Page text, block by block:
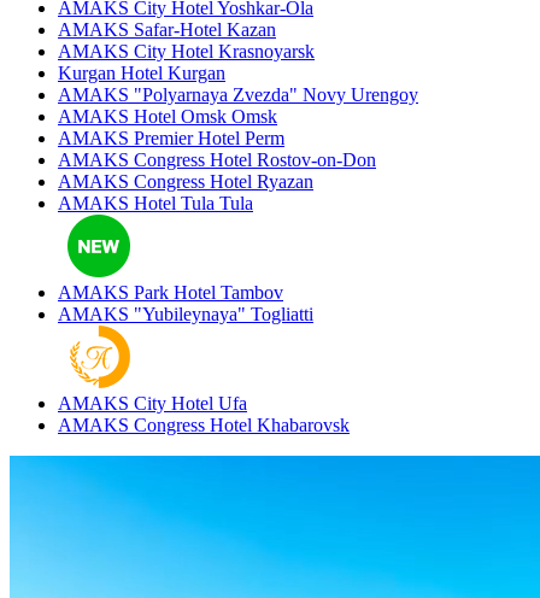
AMAKS City Hotel Yoshkar-Ola
AMAKS Safar-Hotel Kazan
AMAKS City Hotel Krasnoyarsk
Kurgan Hotel Kurgan
AMAKS "Polyarnaya Zvezda" Novy Urengoy
AMAKS Hotel Omsk Omsk
AMAKS Premier Hotel Perm
AMAKS Congress Hotel Rostov-on-Don
AMAKS Congress Hotel Ryazan
AMAKS Hotel Tula Tula
AMAKS Park Hotel Tambov
AMAKS "Yubileynaya" Togliatti
AMAKS City Hotel Ufa
AMAKS Congress Hotel Khabarovsk